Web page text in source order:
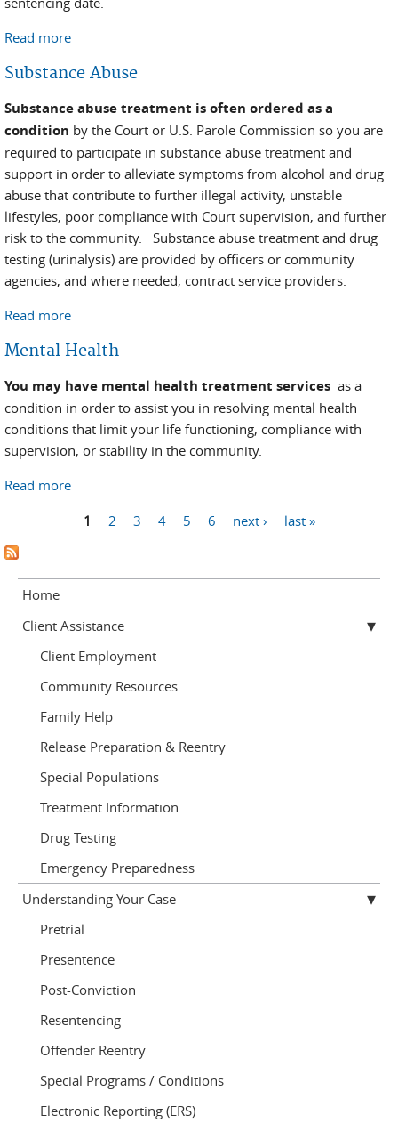
Read more
Substance Abuse
Substance abuse treatment is often ordered as a
condition by the Court or U.S. Parole Commission so you are
required to participate in substance abuse treatment and
support in order to alleviate symptoms from alcohol and drug
abuse that contribute to further illegal activity, unstable
lifestyles, poor compliance with Court supervision, and further
risk to the community. Substance abuse treatment and drug
testing (urinalysis) are provided by officers or community
agencies, and where needed, contract service providers.
Read more
Mental Health
You may have mental health treatment services as a
condition in order to assist you in resolving mental health
conditions that limit your life functioning, compliance with
supervision, or stability in the community.
Read more
1 2 3 4 5 6 next › last »
Home
Client Assistance
Client Employment
Community Resources
Family Help
Release Preparation & Reentry
Special Populations
Treatment Information
Drug Testing
Emergency Preparedness
Understanding Your Case
Pretrial
Presentence
Post-Conviction
Resentencing
Offender Reentry
Special Programs / Conditions
Electronic Reporting (ERS)